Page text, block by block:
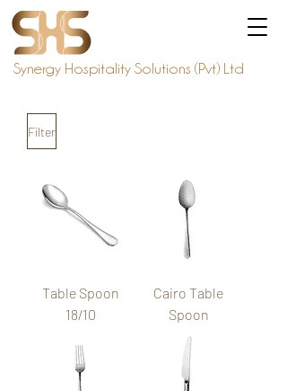
Synergy Hospitality Solutions (Pvt) Ltd
Filter
Table Spoon
18/10
Cairo Table
Spoon